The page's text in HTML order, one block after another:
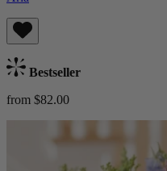
Bestseller
from $82.00